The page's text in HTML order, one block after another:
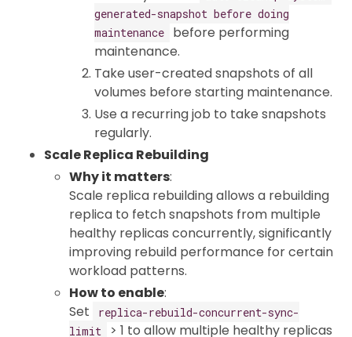
generated-snapshot before doing
maintenance
before performing
maintenance.
Take user-created snapshots of all
volumes before starting maintenance.
Use a recurring job to take snapshots
regularly.
Scale Replica Rebuilding
Why it matters:
Scale replica rebuilding allows a rebuilding
replica to fetch snapshots from multiple
healthy replicas concurrently, significantly
improving rebuild performance for certain
workload patterns.
How to enable:
Set
replica-rebuild-concurrent-sync-
limit
> 1 to allow multiple healthy replicas